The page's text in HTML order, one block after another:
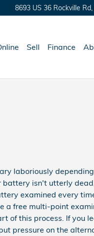
8693 US 36 Rockville Rd,
Sell Finance
laboriously
battery isn't utterly
examined every
a free multi-point
of this process. If you
pressure on the